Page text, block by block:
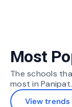
Most
The schools
most in Panipat.
View trends